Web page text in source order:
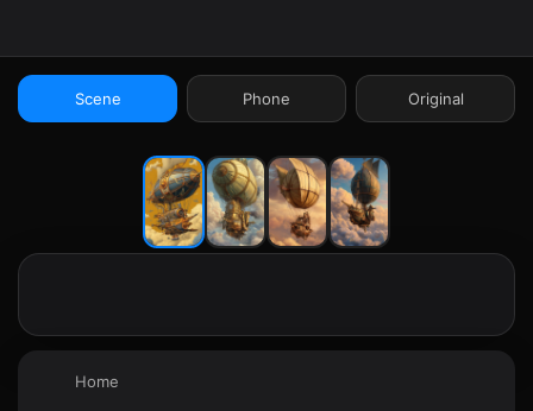
Scene Phone Original
9:41
Home